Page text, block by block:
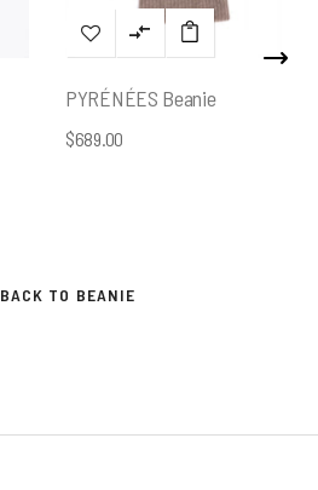
PYRÉNÉES Beanie
$689.00
BACK TO BEANIE